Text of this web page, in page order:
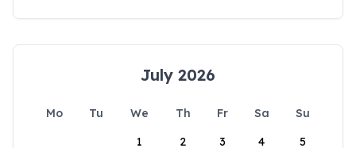
July 2026
Mo Tu We Th Fr Sa
Su
1
2 3 4 5